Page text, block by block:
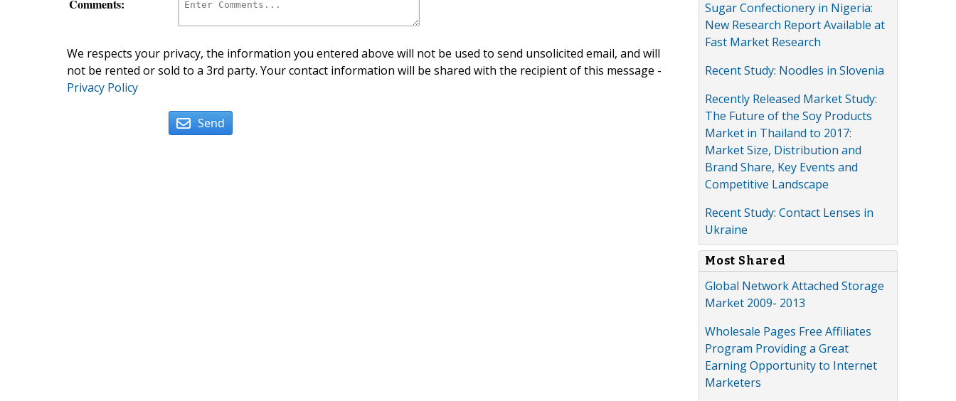
Comments:
We respects your privacy, the information you entered above will not be used to send unsolicited email, and will
not be rented or sold to a 3rd party. Your contact information will be shared with the recipient of this message -
Privacy Policy
Send
Sugar Confectionery in Nigeria:
New Research Report Available at
Fast Market Research
Recent Study: Noodles in Slovenia
Recently Released Market Study:
The Future of the Soy Products
Market in Thailand to 2017:
Market Size, Distribution and
Brand Share, Key Events and
Competitive Landscape
Recent Study: Contact Lenses in
Ukraine
Most Shared
Global Network Attached Storage
Market 2009- 2013
Wholesale Pages Free Affiliates
Program Providing a Great
Earning Opportunity to Internet
Marketers